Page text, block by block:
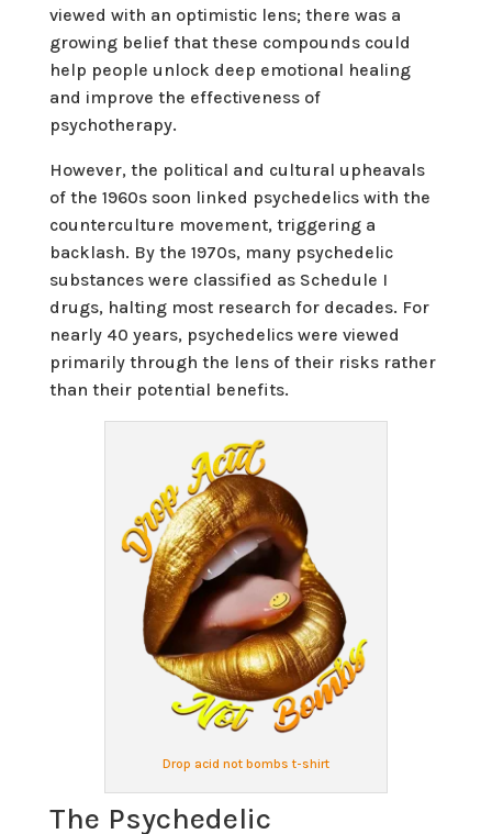
viewed with an optimistic lens; there was a
growing belief that these compounds could
help people unlock deep emotional healing
and improve the effectiveness of
psychotherapy.
However, the political and cultural upheavals
of the 1960s soon linked psychedelics with the
counterculture movement, triggering a
backlash. By the 1970s, many psychedelic
substances were classified as Schedule I
drugs, halting most research for decades. For
nearly 40 years, psychedelics were viewed
primarily through the lens of their risks rather
than their potential benefits.
Drop acid not bombs t-shirt
The Psychedelic